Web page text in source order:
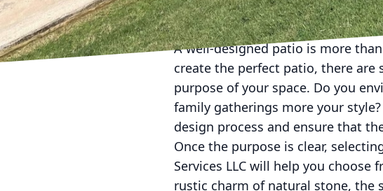
specialize in creating outdoor
with craftsmanship to provide
A well-designed patio is more
create the perfect patio, there
purpose of your space. Do you
family gatherings more your
design process and ensure that
Once the purpose is clear,
Services LLC will help you
rustic charm of natural stone, the